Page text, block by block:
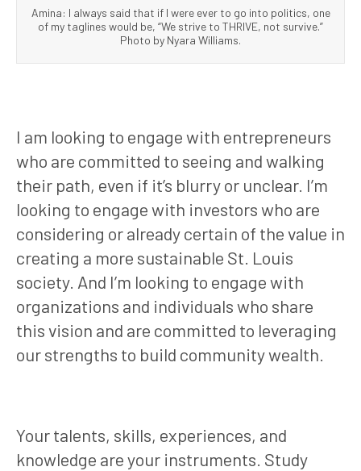
Amina: I always said that if I were ever to go into politics, one
of my taglines would be, “We strive to THRIVE, not survive.”
Photo by Nyara Williams.
I am looking to engage with entrepreneurs
who are committed to seeing and walking
their path, even if it’s blurry or unclear. I’m
looking to engage with investors who are
considering or already certain of the value in
creating a more sustainable St. Louis
society. And I’m looking to engage with
organizations and individuals who share
this vision and are committed to leveraging
our strengths to build community wealth.
Your talents, skills, experiences, and
knowledge are your instruments. Study